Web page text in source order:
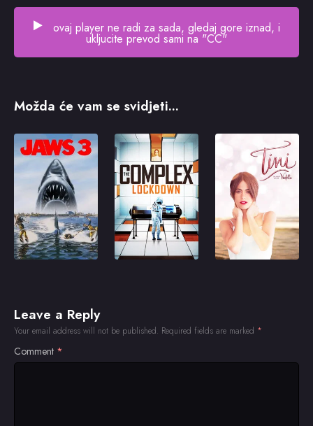
ovaj player ne radi za sada, gledaj gore iznad, i
ukljucite prevod sami na "CC"
Možda će vam se svidjeti...
Leave a Reply
Your email address will not be published. Required fields are marked *
Comment *